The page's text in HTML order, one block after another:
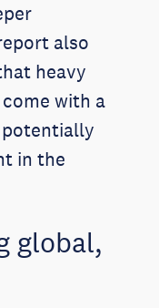
also
heavy
with a
in the
global,